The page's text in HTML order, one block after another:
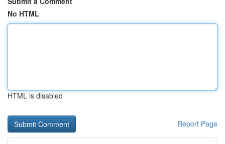
No HTML
HTML is disabled
Report Page